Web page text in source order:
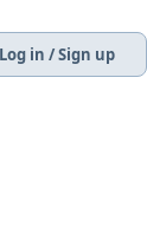
Log in / Sign up